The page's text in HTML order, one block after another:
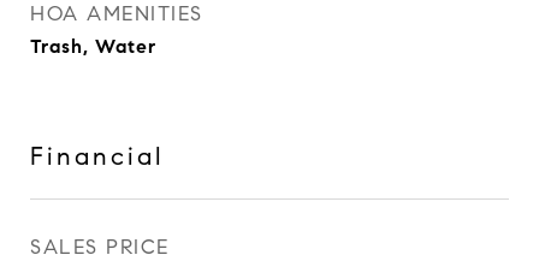
HOA AMENITIES
Trash, Water
Financial
SALES PRICE